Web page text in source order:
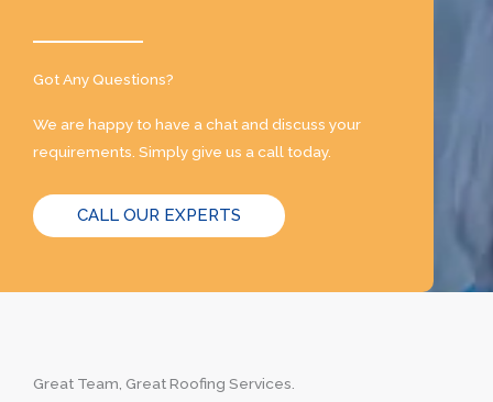
Got Any Questions?
We are happy to have a chat and discuss your
requirements. Simply give us a call today.
CALL OUR EXPERTS
Great Team, Great Roofing Services.